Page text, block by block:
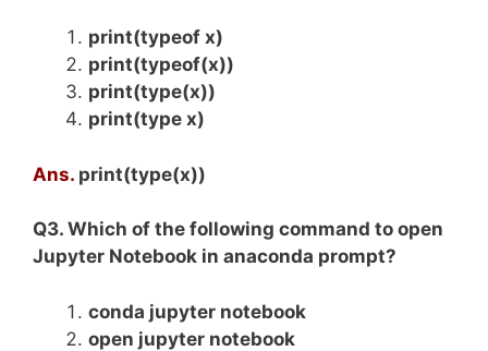
print(typeof x)
print(typeof(x))
print(type(x))
print(type x)
Ans. print(type(x))
Q3. Which of the following command to open
Jupyter Notebook in anaconda prompt?
conda jupyter notebook
open jupyter notebook